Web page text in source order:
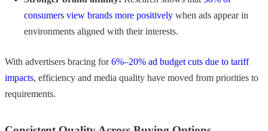
consumers view brands more positively when ads appear in
environments aligned with their interests.
With advertisers bracing for6%–20% ad budget cuts due to tariff
impacts, efficiency and media quality have moved from priorities to
requirements.